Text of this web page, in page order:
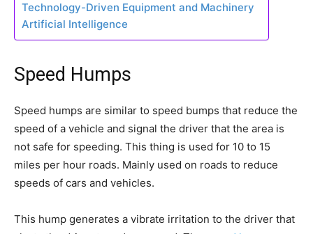
Technology-Driven Equipment and Machinery
Artificial Intelligence
Speed Humps
Speed humps are similar to speed bumps that reduce the
speed of a vehicle and signal the driver that the area is
not safe for speeding. This thing is used for 10 to 15
miles per hour roads. Mainly used on roads to reduce
speeds of cars and vehicles.
This hump generates a vibrate irritation to the driver that